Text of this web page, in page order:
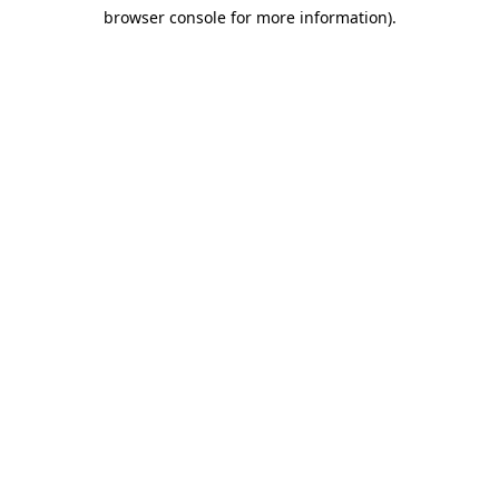
browser console for more information).